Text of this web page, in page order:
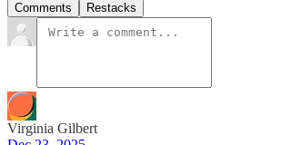
Comments Restacks
Virginia Gilbert